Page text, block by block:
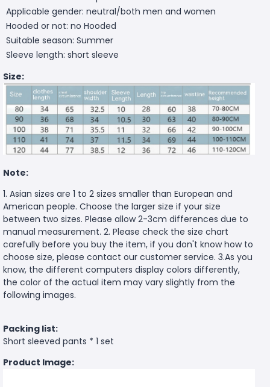
Applicable gender: neutral/both men and women
Hooded or not: no Hooded
Suitable season: Summer
Sleeve length: short sleeve
Size:
Note:
1. Asian sizes are 1 to 2 sizes smaller than European and
American people. Choose the larger size if your size
between two sizes. Please allow 2-3cm differences due to
manual measurement. 2. Please check the size chart
carefully before you buy the item, if you don't know how to
choose size, please contact our customer service. 3.As you
know, the different computers display colors differently,
the color of the actual item may vary slightly from the
following images.
Packing list:
Short sleeved pants * 1 set
Product Image: